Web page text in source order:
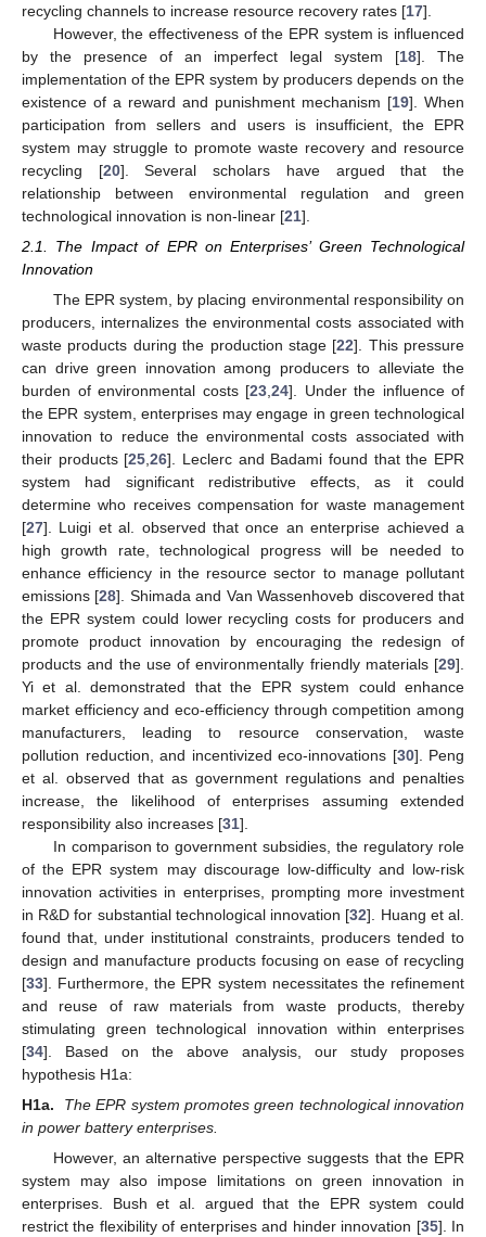
recycling channels to increase resource recovery rates [17].
However, the effectiveness of the EPR system is influenced
by the presence of an imperfect legal system [18]. The
implementation of the EPR system by producers depends on the
existence of a reward and punishment mechanism [19]. When
participation from sellers and users is insufficient, the EPR
system may struggle to promote waste recovery and resource
recycling [20]. Several scholars have argued that the
relationship between environmental regulation and green
technological innovation is non-linear [21].
2.1. The Impact of EPR on Enterprises’ Green Technological
Innovation
The EPR system, by placing environmental responsibility on
producers, internalizes the environmental costs associated with
waste products during the production stage [22]. This pressure
can drive green innovation among producers to alleviate the
burden of environmental costs [23 24]. Under the influence of
the EPR system, enterprises may engage in green technological
innovation to reduce the environmental costs associated with
their products [25 ,26]. Leclerc and Badami found that the EPR
system had significant redistributive effects, as it could
determine who receives compensation for waste management
[27]. Luigi et al. observed that once an enterprise achieved a
high growth rate, technological progress will be needed to
enhance efficiency in the resource sector to manage pollutant
emissions [28]. Shimada and Van Wassenhoveb discovered that
the EPR system could lower recycling costs for producers and
promote product innovation by encouraging the redesign of
products and the use of environmentally friendly materials [29].
Yi et al. demonstrated that the EPR system could enhance
market efficiency and eco-efficiency through competition among
manufacturers, leading to resource conservation, waste
pollution reduction, and incentivized eco-innovations [30]. Peng
et al. observed that as government regulations and penalties
increase, the likelihood of enterprises assuming extended
responsibility also increases [31].
In comparison to government subsidies, the regulatory role
of the EPR system may discourage low-difficulty and low-risk
innovation activities in enterprises, prompting more investment
in R&D for substantial technological innovation [32]. Huang et al.
found that, under institutional constraints, producers tended to
design and manufacture products focusing on ease of recycling
[33]. Furthermore, the EPR system necessitates the refinement
and reuse of raw materials from waste products, thereby
stimulating green technological innovation within enterprises
[34]. Based on the above analysis, our study proposes
hypothesis H1a:
H1a.
The EPR system promotes green technological innovation
in power battery enterprises.
However, an alternative perspective suggests that the EPR
system may also impose limitations on green innovation in
enterprises. Bush et al. argued that the EPR system could
restrict the flexibility of enterprises and hinder innovation [35]. In